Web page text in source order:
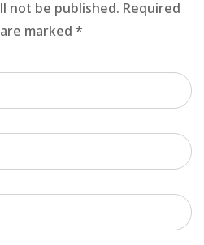
clothes
not be published. Required
marked *